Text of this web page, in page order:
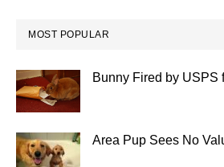
MOST POPULAR
Bunny Fired by USPS
Area Pup Sees No